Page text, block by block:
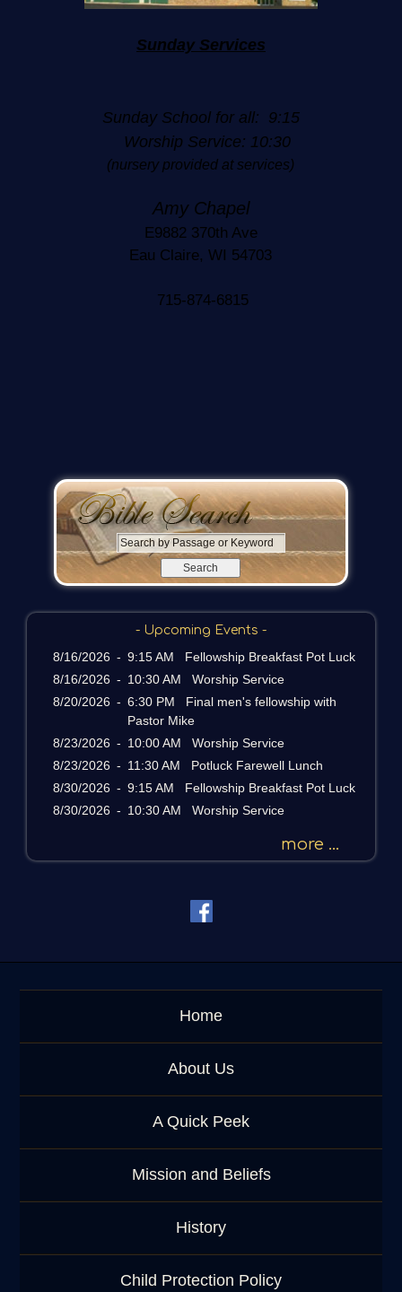
Sunday Services
Sunday School for all: 9:15
Worship Service: 10:30
(nursery provided at services)
Amy Chapel
E9882 370th Ave
Eau Claire, WI 54703
715-874-6815
S
e
c
s
a
g
K
- Upcoming Events -
8/16/2026 - 9:15 AM Fellowship Breakfast Pot Luck
8/16/2026 - 10:30 AM Worship Service
8/20/2026 - 6:30 PM Final men's fellowship with
Pastor Mike
8/23/2026 - 10:00 AM Worship Service
8/23/2026 - 11:30 AM Potluck Farewell Lunch
8/30/2026 - 9:15 AM Fellowship Breakfast Pot Luck
8/30/2026 - 10:30 AM Worship Service
more ...
Home
About Us
A Quick Peek
Mission and Beliefs
History
Child Protection Policy